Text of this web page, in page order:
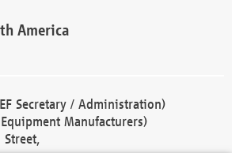
America
Secretary / Administration)
Manufacturers)